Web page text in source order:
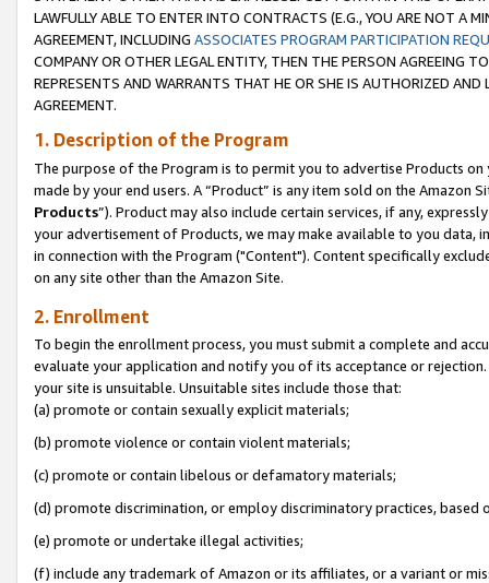
LAWFULLY ABLE TO ENTER INTO CONTRACTS (E.G., YOU ARE NOT A
AGREEMENT, INCLUDING ASSOCIATES PROGRAM PARTICIPATION
COMPANY OR OTHER LEGAL ENTITY, THEN THE PERSON AGREEING
REPRESENTS AND WARRANTS THAT HE OR SHE IS AUTHORIZED
AGREEMENT.
1. Description of the Program
The purpose of the Program is to permit you to advertise Products
made by your end users. A “Product” is any item sold on the Amazon
Products”). Product may also include certain services, if any,
your advertisement of Products, we may make available to you
in connection with the Program ("Content"). Content specifically
on any site other than the Amazon Site.
2. Enrollment
To begin the enrollment process, you must submit a complete and
evaluate your application and notify you of its acceptance or
your site is unsuitable. Unsuitable sites include those that:
(a) promote or contain sexually explicit materials;
(b) promote violence or contain violent materials;
(c) promote or contain libelous or defamatory materials;
(d) promote discrimination, or employ discriminatory practices, based
(e) promote or undertake illegal activities;
(f) include any trademark of Amazon or its affiliates, or a variant or